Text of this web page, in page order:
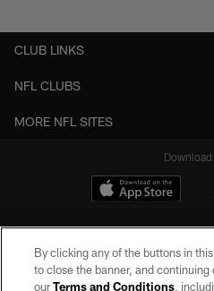
CLUB LINKS
NFL CLUBS
MORE NFL SITES
Download
By clicking any of the buttons in
to close the banner, and continuing
ourTerms and Conditions,